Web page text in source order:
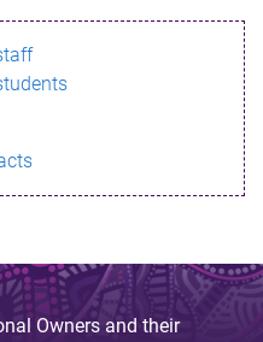
Owners and their